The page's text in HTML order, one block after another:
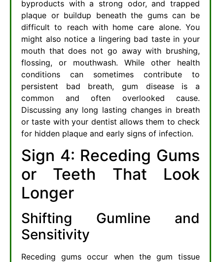
byproducts with a strong odor, and trapped
plaque or buildup beneath the gums can be
difficult to reach with home care alone. You
might also notice a lingering bad taste in your
mouth that does not go away with brushing,
flossing, or mouthwash. While other health
conditions can sometimes contribute to
persistent bad breath, gum disease is a
common and often overlooked cause.
Discussing any long lasting changes in breath
or taste with your dentist allows them to check
for hidden plaque and early signs of infection.
Sign 4: Receding Gums
or Teeth That Look
Longer
Shifting Gumline and
Sensitivity
Receding gums occur when the gum tissue